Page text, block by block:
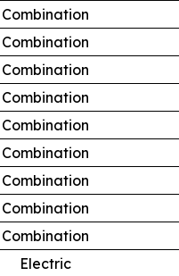
Combination
Combination
Combination
Combination
Combination
Combination
Combination
Combination
Combination
Electric